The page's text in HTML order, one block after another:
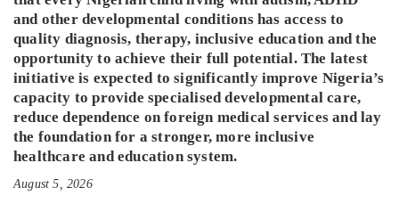
and other developmental conditions has access to
quality diagnosis, therapy, inclusive education and the
opportunity to achieve their full potential. The latest
initiative is expected to significantly improve Nigeria’s
capacity to provide specialised developmental care,
reduce dependence on foreign medical services and lay
the foundation for a stronger, more inclusive
healthcare and education system.
August 5, 2026